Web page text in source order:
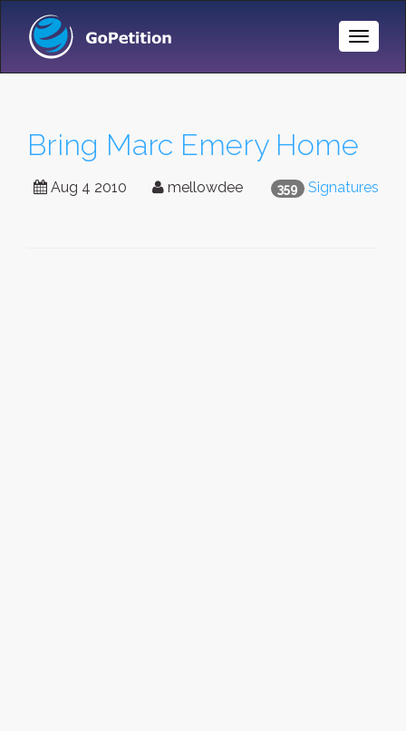
Toggle
Bring Marc Emery Home
359 Signatures
Aug 4 2010 mellowdee